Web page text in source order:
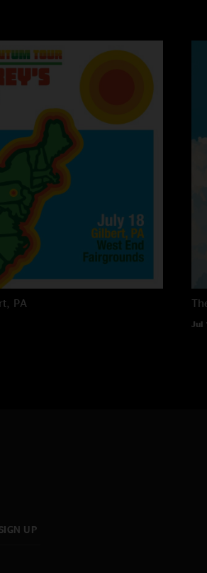
PA
Jul
UP